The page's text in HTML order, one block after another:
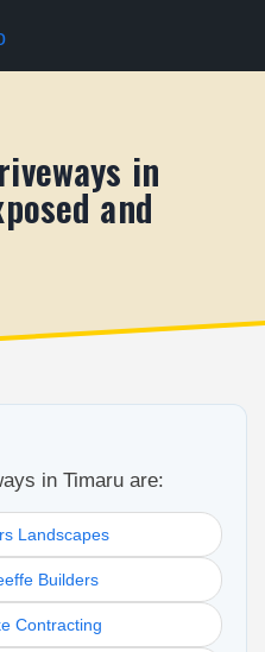
in
and
in Timaru are:
Landscapes
Builders
Contracting